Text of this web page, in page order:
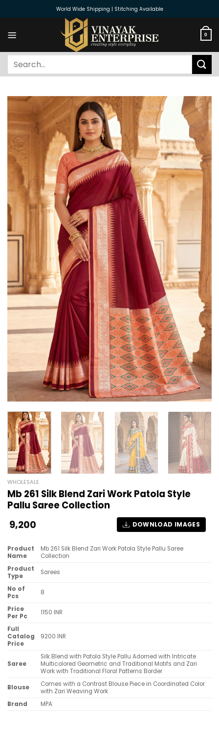
World Wide Shipping | Stitching Available
0
Search
WHOLESALE
Mb 261 Silk Blend Zari Work Patola Style
Pallu Saree Collection
9,200 DOWNLOAD IMAGES
Product
Name
Mb 261 Silk Blend Zari Work Patola Style Pallu Saree
Collection
Product
Type
Sarees
No of
Pcs
8
Price
Per Pc
1150 INR
Full
Catalog
Price
9200 INR
Saree
Silk Blend with Patola Style Pallu Adorned with Intricate
Multicolored Geometric and Traditional Motifs and Zari
Work with Traditional Floral Patterns Border
Blouse
Comes with a Contrast Blouse Piece in Coordinated Color
with Zari Weaving Work
Brand
MPA